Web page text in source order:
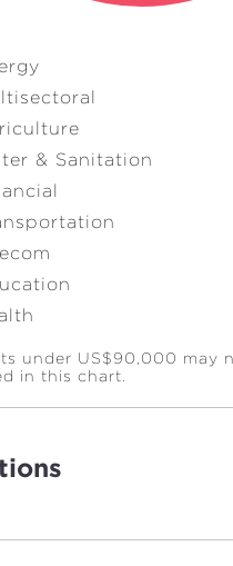
& Sanitation
under US$90,000 may
in this chart.